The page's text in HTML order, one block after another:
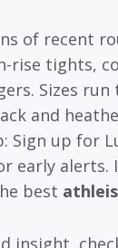
of recent
rise tights,
Sizes
and
Sign up for
early alerts.
best